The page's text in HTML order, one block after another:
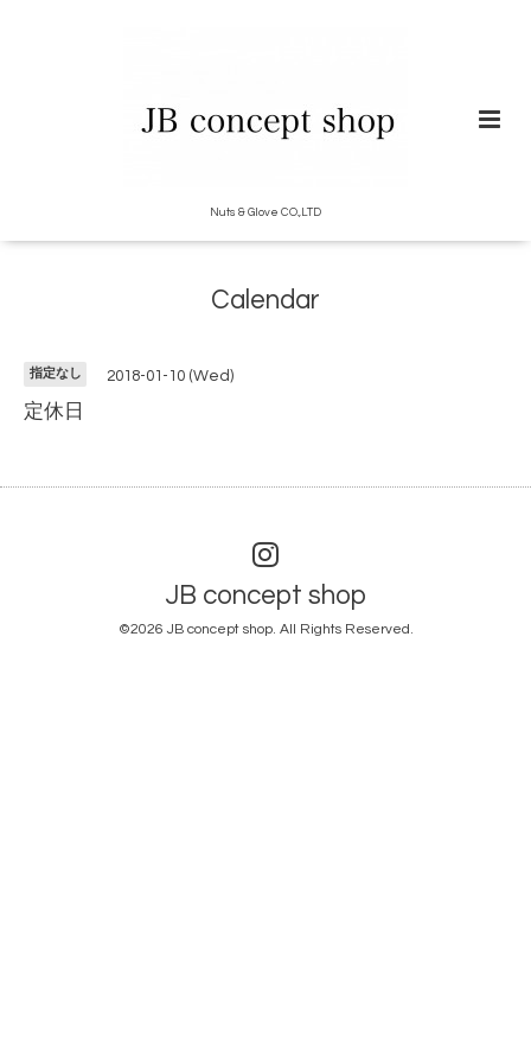
Nuts & Glove CO.,LTD
Calendar
指定なし 2018-01-10 (Wed)
定休日
JB concept shop
©2026 JB concept shop. All Rights Reserved.